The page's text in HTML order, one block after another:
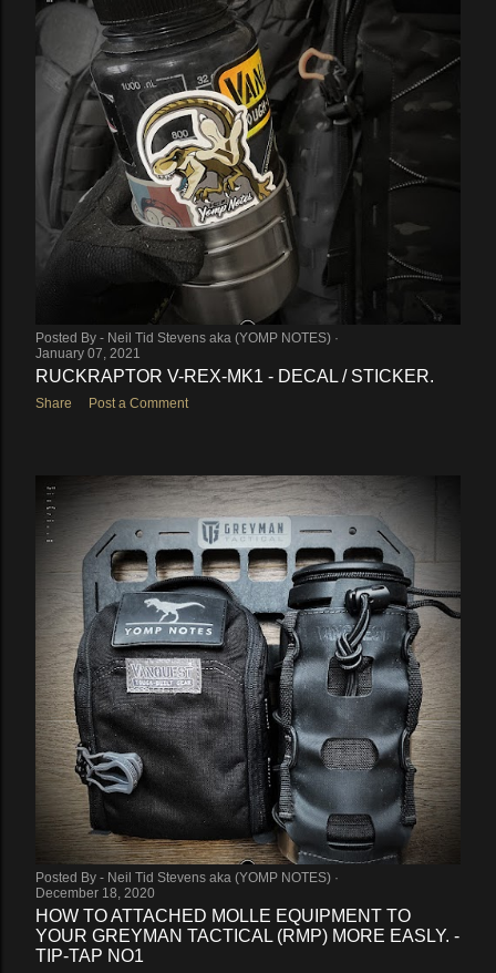
Posted By - Neil Tid Stevens aka (YOMP NOTES)
January 07, 2021
RUCKRAPTOR V-REX-MK1 - DECAL / STICKER.
Share Post a Comment
Posted By - Neil Tid Stevens aka (YOMP NOTES)
December 18, 2020
HOW TO ATTACHED MOLLE EQUIPMENT TO
YOUR GREYMAN TACTICAL (RMP) MORE EASLY. -
TIP-TAP NO1